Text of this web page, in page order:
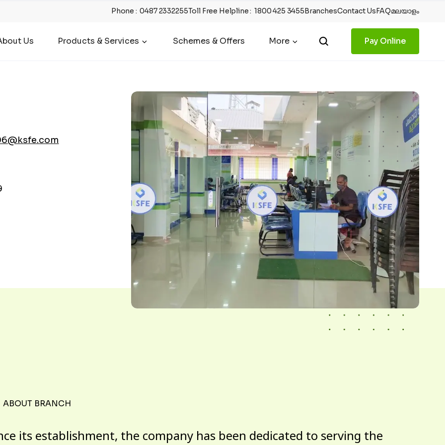
Phone :0487 2332255Toll Free Helpline:1800 425 3455BranchesContact UsFAQമലയാളം
Us Products & Services Schemes & Offers More Pay Online
ABOUT BRANCH
its establishment, the company has been dedicated to serving the